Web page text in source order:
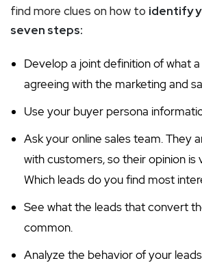
find more clues on how to identify
seven steps:
Develop a joint definition of what
agreeing with the marketing and
Use your buyer persona
Ask your online sales team. They
with customers, so their opinion is
Which leads do you find most
See what the leads that convert
common.
Analyze the behavior of your